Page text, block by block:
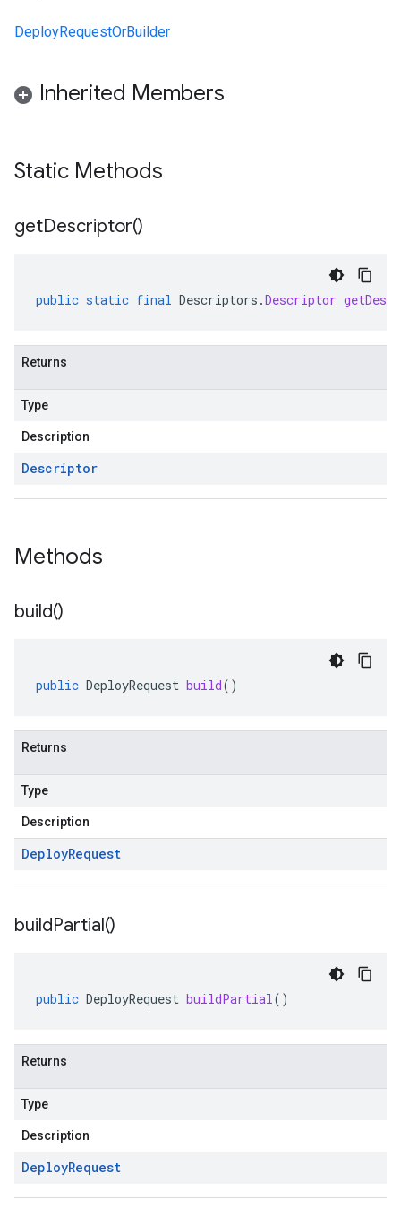
DeployRequestOrBuilder
Inherited Members
Static Methods
getDescriptor()
public static final Descriptors .Descriptor
Returns
Type
Description
Descriptor
Methods
build()
public DeployRequest build()
Returns
Type
Description
DeployRequest
buildPartial()
public DeployRequest buildPartial()
Returns
Type
Description
DeployRequest